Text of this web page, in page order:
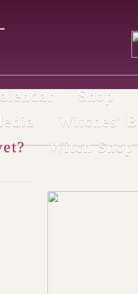
Shop
Witches'
Witch Shop